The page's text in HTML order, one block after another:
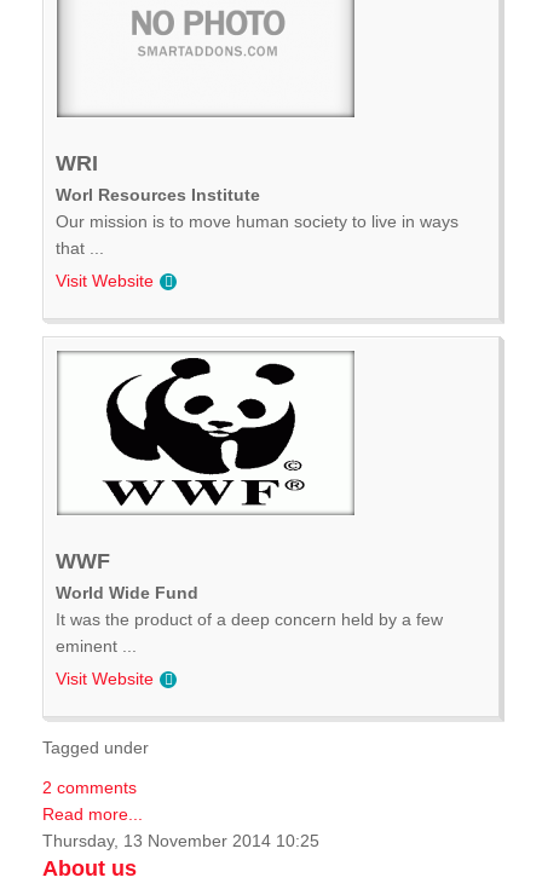
WRI
Worl Resources Institute
Our mission is to move human society to live in ways
that ...
Visit Website
WWF
World Wide Fund
It was the product of a deep concern held by a few
eminent ...
Visit Website
Tagged under
2 comments
Read more...
Thursday, 13 November 2014 10:25
About us